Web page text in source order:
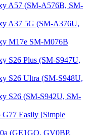
A57 (SM-A576B, SM-
A37 5G (SM-A376U,
M17e SM-M076B
S26 Plus (SM-S947U,
S26 Ultra (SM-S948U,
S26 (SM-S942U, SM-
Easily [Simple
(GE1GQ, GV0BP,